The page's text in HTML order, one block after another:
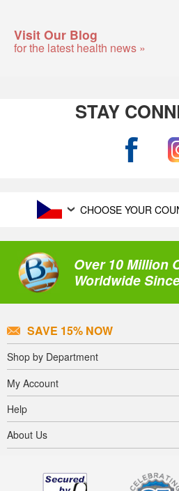
Visit Our Blog
for the latest health news »
STAY
CHOOSE YOUR
Over 10 Million
Worldwide
SAVE 15% NOW
Shop by Department
My Account
Help
About Us